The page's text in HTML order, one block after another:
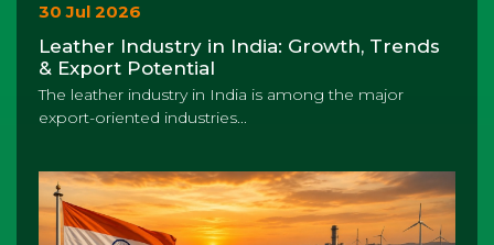
30 Jul 2026
Leather Industry in India: Growth, Trends
& Export Potential
The leather industry in India is among the major
export-oriented industries...